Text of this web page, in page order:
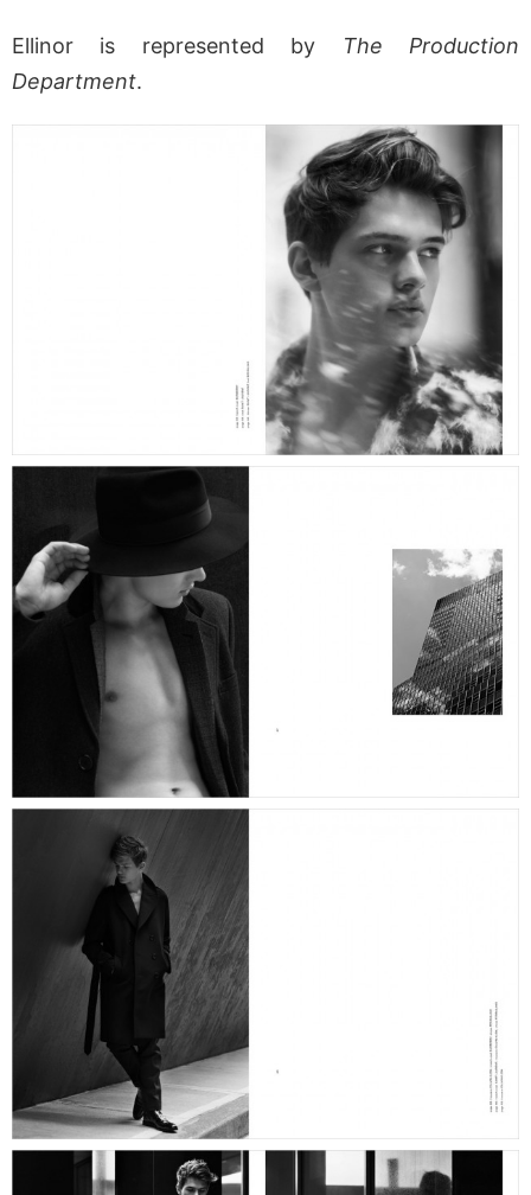
Ellinor is represented by
The Production
Department.